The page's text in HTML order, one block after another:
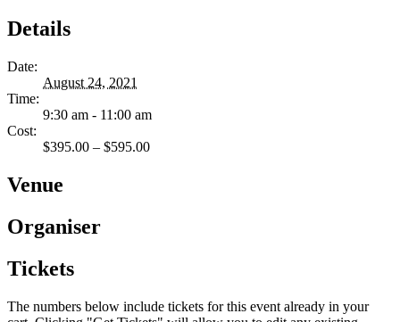
Details
Date:
August 24, 2021
Time:
9:30 am - 11:00 am
Cost:
$395.00 – $595.00
Venue
Organiser
Tickets
The numbers below include tickets for this event already in your